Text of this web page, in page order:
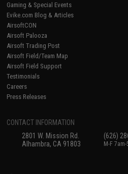
Gaming & Special Events
Evike.com Blog & Articles
AirsoftCON
Airsoft Palooza
Airsoft Trading Post
Airsoft Field/Team Map
Airsoft Field Support
Testimonials
Careers
Press Releases
CONTACT INFORMATION
2801 W. Mission Rd.
Alhambra, CA 91803
(626)
M-F 7am-